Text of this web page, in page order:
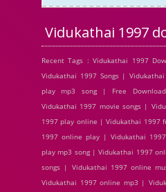
Vidukathai 1997
Recent Tags : Vidukathai 1997
Vidukathai 1997 Songs |
play mp3 song | Free
Vidukathai 1997 movie songs |
1997 play online | Vidukathai 1997
1997 online play | Vidukathai
play mp3 song | Vidukathai 1997
songs | Vidukathai 1997 online
Vidukathai 1997 online mp3 |